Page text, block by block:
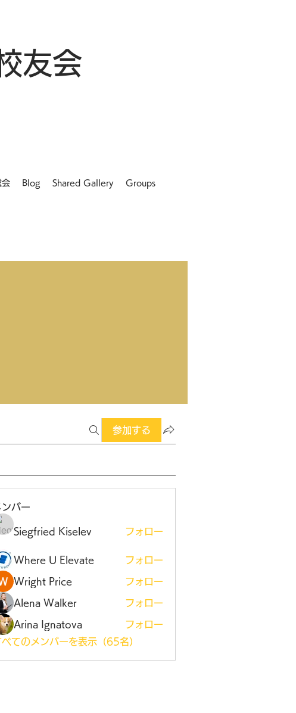
友会
会 Blog Shared Gallery Groups
参加する
ンバー
Siegfried Kiselev フォロー
Where U Elevate フォロー
Wright Price フォロー
Alena Walker フォロー
Arina Ignatova
フォロー
べてのメンバーを表示（65名）